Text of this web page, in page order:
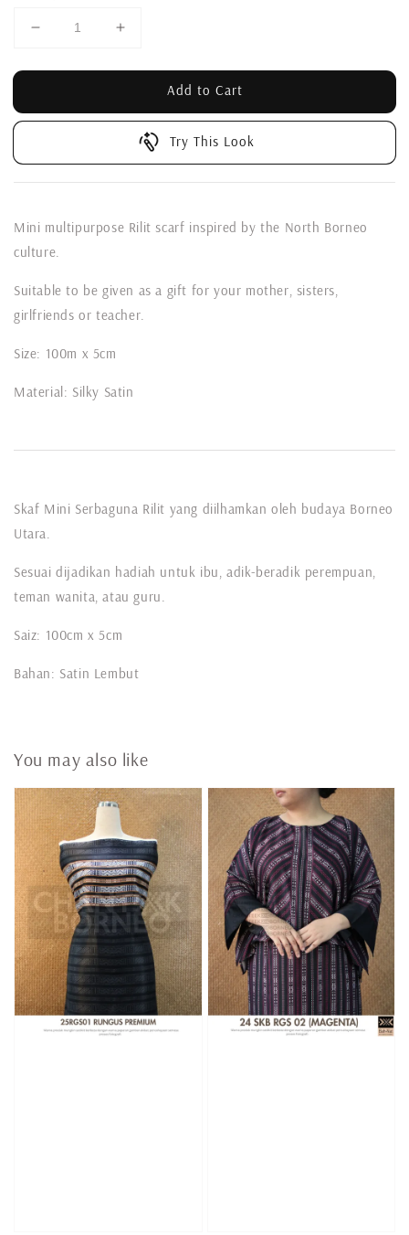
Add to Cart
Try This Look
Mini multipurpose Rilit scarf inspired by the North Borneo
culture.
Suitable to be given as a gift for your mother, sisters,
girlfriends or teacher.
Size: 100m x 5cm
Material: Silky Satin
Skaf Mini Serbaguna Rilit yang diilhamkan oleh budaya Borneo
Utara.
Sesuai dijadikan hadiah untuk ibu, adik-beradik perempuan,
teman wanita, atau guru.
Saiz: 100cm x 5cm
Bahan: Satin Lembut
You may also like